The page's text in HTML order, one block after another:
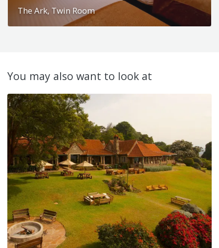
The Ark, Twin Room
You may also want to look at